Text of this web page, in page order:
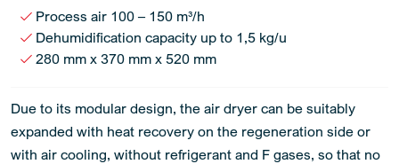
Process air 100 – 150 m³/h
Dehumidification capacity up to 1,5 kg/u
280 mm x 370 mm x 520 mm
Due to its modular design, the air dryer can be suitably
expanded with heat recovery on the regeneration side or
with air cooling, without refrigerant and F gases, so that no